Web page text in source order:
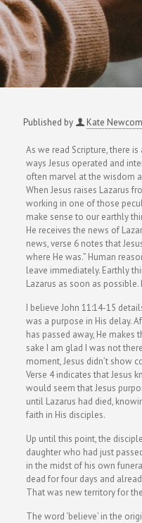
Published by Kate
As we read Scripture, there
ways Jesus operated and
often marvel at the wisdom
When Jesus raises Lazarus
working in one of those
make sense to our earthly
He receives the news of
news, verse 6 notes that
where He was.” Human
leave immediately. Earthly
Lazarus as soon as
I believe John 11:14-15
was a purpose in His delay.
has passed away, He makes
sake I am glad I was not
moment, Jesus didn’t show
Verse 4 indicates that Jesus
would seem that Jesus
until Lazarus had died,
faith in His disciples.
Up until this point, the
daughter who had just
in the midst of his own
dead for four days and
That was new territory for
The word ‘believe’ in the